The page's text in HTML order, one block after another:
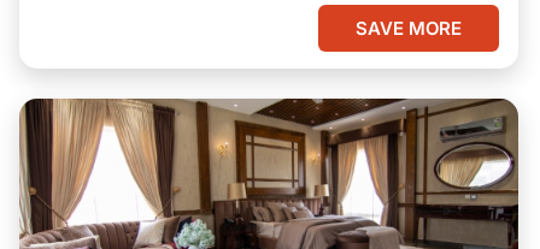
SAVE MORE